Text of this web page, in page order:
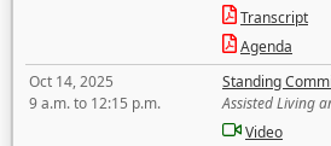
Transcript
Agenda
Oct 14, 2025
9 a.m. to 12:15 p.m.
Standing
Assisted Living
Video